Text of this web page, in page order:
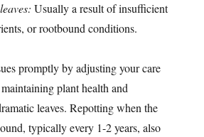
Usually a result of insufficient
or rootbound conditions.
promptly by adjusting your care
plant health and
leaves. Repotting when the
typically every 1-2 years, also